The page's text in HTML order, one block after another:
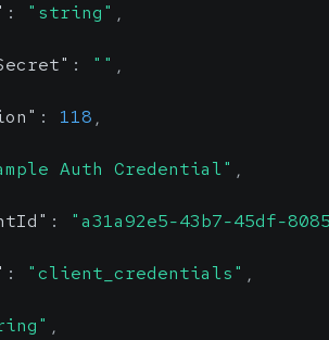
: "string" ,
: "" ,
: 118 ,
Auth Credential" ,
: "a31a92e5-43b7-45df-
: "client_credentials" ,
,